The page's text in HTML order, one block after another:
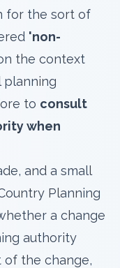
for the sort of
'non-
the context
planning
to consult
when
and a small
Planning
a change
authority
of the change,